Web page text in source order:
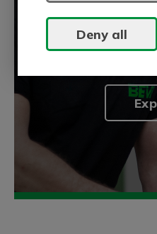
Deny all
BEVI's
information about
electric drive